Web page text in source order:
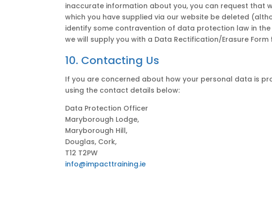
inaccurate information about you, you can request that
which you have supplied via our website be deleted
identify some contravention of data protection law in
we will supply you with a Data Rectification/Erasure
10. Contacting Us
If you are concerned about how your personal data is
using the contact details below:
Data Protection Officer
Maryborough Lodge,
Maryborough Hill,
Douglas, Cork,
T12 T2PW
info@impacttraining.ie